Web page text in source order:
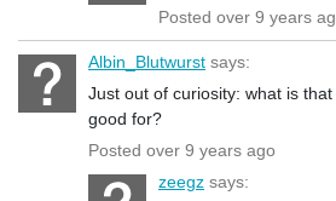
Posted over 9 years
Albin_Blutwurst says:
Just out of curiosity: what is
good for?
Posted over 9 years ago
zeegz says: